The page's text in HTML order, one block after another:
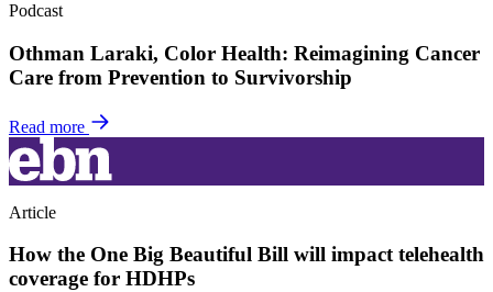
Podcast
Othman Laraki, Color Health: Reimagining Cancer
Care from Prevention to Survivorship
Read more
Article
How the One Big Beautiful Bill will impact telehealth
coverage for HDHPs